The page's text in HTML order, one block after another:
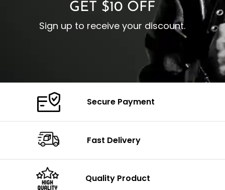
GET $10 OFF
Sign up to receive your discount.
Secure Payment
Fast Delivery
Quality Product